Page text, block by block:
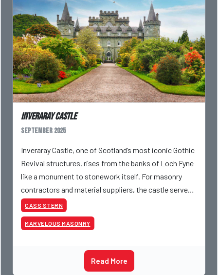
Inveraray Castle
September 2025
Inveraray Castle, one of Scotland’s most iconic Gothic
Revival structures, rises from the banks of Loch Fyne
like a monument to stonework itself. For masonry
contractors and material suppliers, the castle serves
as a working model of 18th-century craftsma
CASS STERN
MARVELOUS MASONRY
Read More